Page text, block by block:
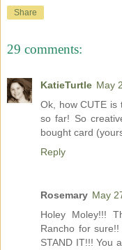
Share
29 comments:
KatieTurtle May
Ok, how CUTE is
so far! So
bought card
Reply
Rosemary May
Holey Moley!!!
Rancho for
STAND IT!!! You